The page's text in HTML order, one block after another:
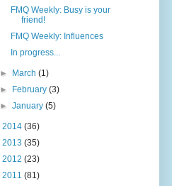
FMQ Weekly: Busy is your
friend!
FMQ Weekly: Influences
In progress...
► March(1)
►
February(3)
►January(5)
2014 (36)
2013 (35)
2012 (23)
2011 (81)